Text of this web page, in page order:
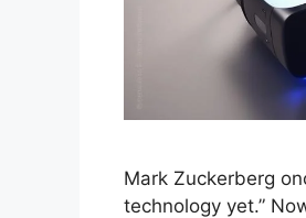
Mark Zuckerberg
technology yet.”